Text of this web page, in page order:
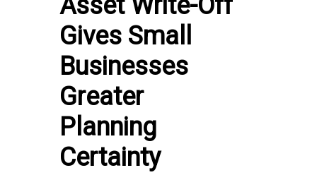
Gives Small
Businesses
Greater
Planning
Certainty